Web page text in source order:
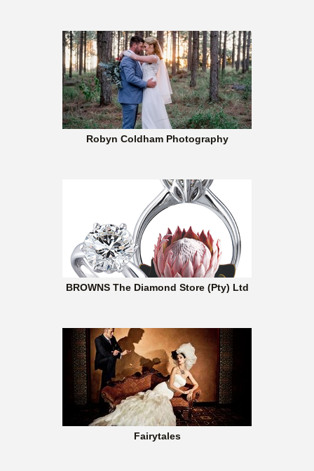
Robyn Coldham Photography
BROWNS The Diamond Store (Pty) Ltd
Fairytales